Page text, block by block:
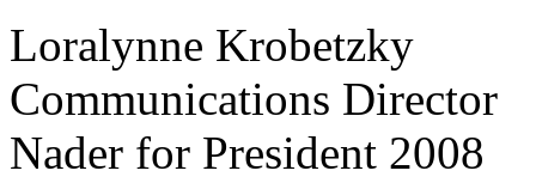
Loralynne Krobetzky
Communications Director
Nader for President 2008